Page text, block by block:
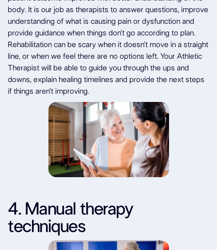
body. It is our job as therapists to answer questions, improve
understanding of what is causing pain or dysfunction and
provide guidance when things don’t go according to plan.
Rehabilitation can be scary when it doesn’t move in a straight
line, or when we feel there are no options left. Your Athletic
Therapist will be able to guide you through the ups and
downs, explain healing timelines and provide the next steps
if things aren’t improving.
4. Manual therapy
techniques